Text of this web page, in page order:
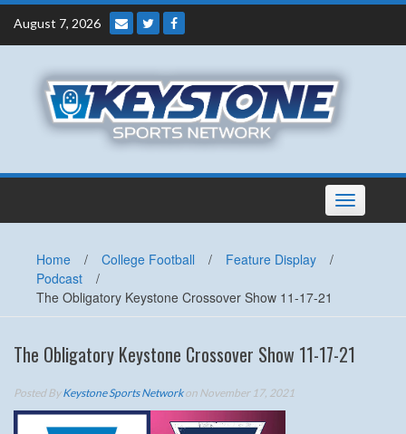
Skip
content
August 7, 2026
Toggle
navigation
Home / College Football / Feature Display
/
Podcast
/
The Obligatory Keystone Crossover Show 11-17-21
The Obligatory Keystone Crossover Show 11-17-21
Posted ByKeystone Sports Networkon November 17, 2021